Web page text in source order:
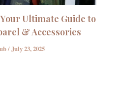
Ultimate Guide to
& Accessories
/July 23, 2025